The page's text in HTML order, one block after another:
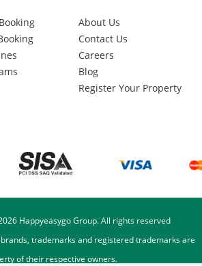
About Us
Contact Us
Careers
Blog
Register Your Property
Happyeasygo Group. All rights reserved
trademarks and registered trademarks are
of their respective owners.